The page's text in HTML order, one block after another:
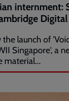
internment:
the launch of
Singapore', a
material...